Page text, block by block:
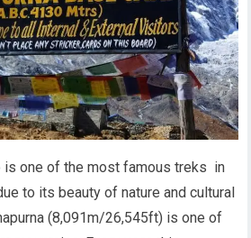
is one of the most famous treks in
to its beauty of nature and cultural
(8,091m/26,545ft) is one of